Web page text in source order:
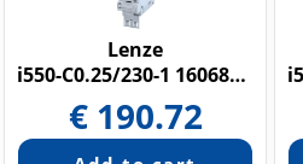
Lenze
i550-C0.25/230-1 16068438
€ 190.72